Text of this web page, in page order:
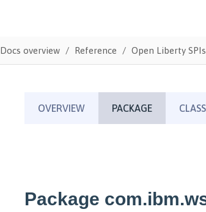
Docs overview Reference Open Liberty SPIs